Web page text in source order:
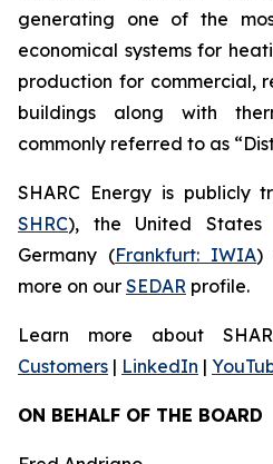
generating one of the
economical systems for
production for commercial,
buildings along with
commonly referred to as
SHARC Energy is publicly
SHRC), the United States
Germany (Frankfurt: IWIA)
more on our SEDAR profile.
Learn more about
Customers | LinkedIn |
ON BEHALF OF THE BOARD